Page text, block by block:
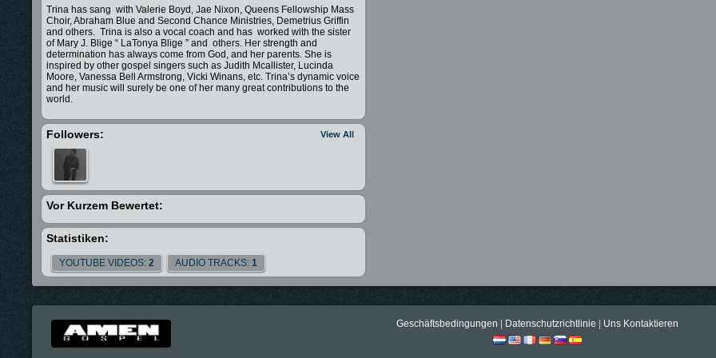
Trina has sang with Valerie Boyd, Jae Nixon, Queens Fellowship Mass
Choir, Abraham Blue and Second Chance Ministries, Demetrius Griffin
and others. Trina is also a vocal coach and has worked with the sister
of Mary J. Blige “ LaTonya Blige ” and others. Her strength and
determination has always come from God, and her parents. She is
inspired by other gospel singers such as Judith Mcallister, Lucinda
Moore, Vanessa Bell Armstrong, Vicki Winans, etc. Trina’s dynamic voice
and her music will surely be one of her many great contributions to the
world.
View All
Followers:
Vor Kurzem Bewertet:
Statistiken:
YOUTUBE VIDEOS: 2 AUDIO TRACKS: 1
Geschäftsbedingungen Datenschutzrichtlinie Uns Kontaktieren